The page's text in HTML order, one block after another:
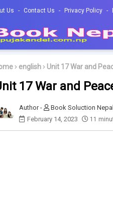
Us Contact Us Privacy Policy
english Unit 17 War and
17 War and
Book Soluction Nepal
February 14, 2023
11